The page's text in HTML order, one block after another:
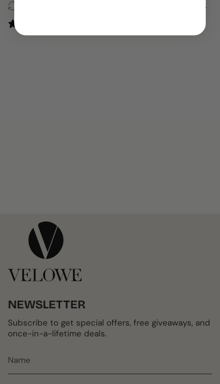
100% recycled packaging, including jewelry pouches.
NEWSLETTER
Subscribe to get special offers, free giveaways, and
once-in-a-lifetime deals.